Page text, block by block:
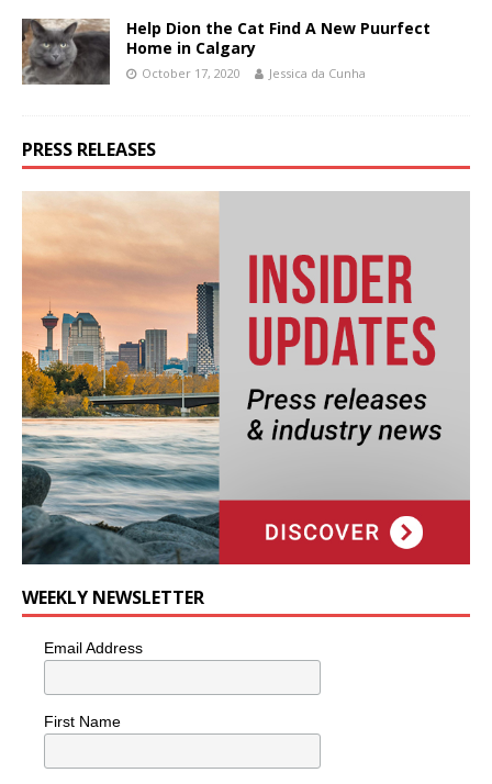
Help Dion the Cat Find A New Puurfect
Home in Calgary
October 17, 2020 Jessica da Cunha
PRESS RELEASES
WEEKLY NEWSLETTER
Email Address
First Name